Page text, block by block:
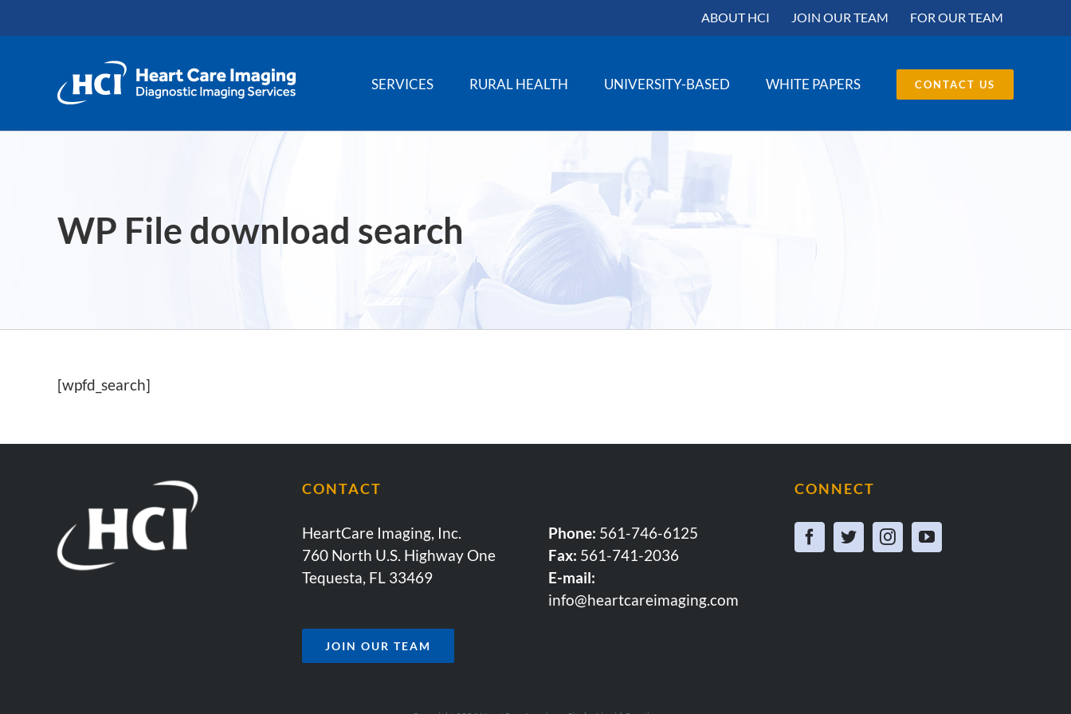
to
ABOUT HCI JOIN OUR TEAM FOR OUR TEAM
SERVICES RURAL HEALTH UNIVERSITY-BASED WHITE PAPERS CONTACT US
WP File download search
[wpfd_search]
CONTACT
HeartCare Imaging, Inc.
760 North U.S. Highway One
Tequesta, FL 33469
JOIN OUR TEAM
Phone: 561-746-6125
Fax: 561-741-2036
E-mail:
info@heartcareimaging.com
CONNECT